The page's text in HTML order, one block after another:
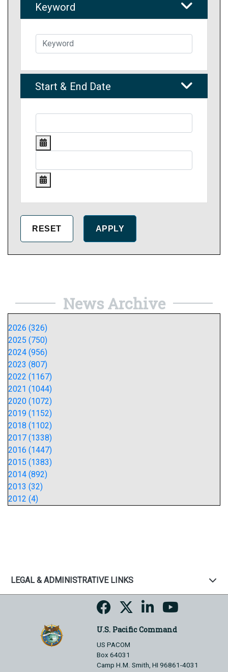
Keyword
Start & End Date
News Archive
2026 (326)
2025 (750)
2024 (956)
2023 (807)
2022 (1167)
2021 (1044)
2020 (1072)
2019 (1152)
2018 (1102)
2017 (1338)
2016 (1447)
2015 (1383)
2014 (892)
2013 (32)
2012 (4)
LEGAL & ADMINISTRATIVE LINKS
U.S. Pacific Command
US PACOM
Box 64031
Camp H.M. Smith, HI 96861-4031